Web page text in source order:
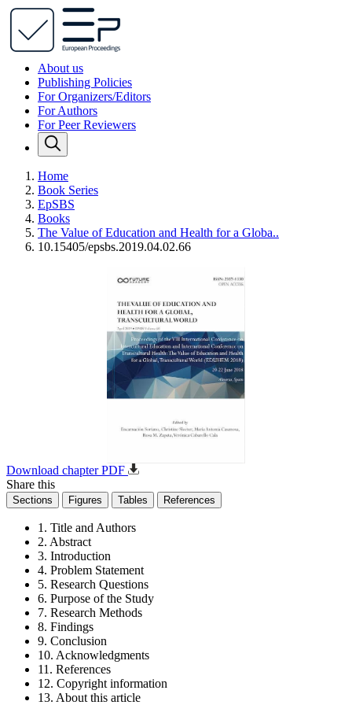
About us
Publishing Policies
For Organizers/Editors
For Authors
For Peer Reviewers
Home
Book Series
EpSBS
Books
The Value of Education and Health for a Globa..
10.15405/epsbs.2019.04.02.66
Download chapter PDF
Share this
Sections Figures Tables References
1. Title and Authors
2. Abstract
3. Introduction
4. Problem Statement
5. Research Questions
6. Purpose of the Study
7. Research Methods
8. Findings
9. Conclusion
10. Acknowledgments
11. References
12. Copyright information
13. About this article